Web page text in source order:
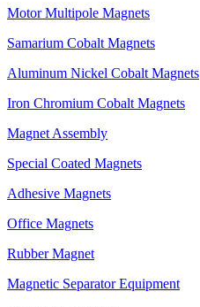
Motor Multipole Magnets
Samarium Cobalt Magnets
Aluminum Nickel Cobalt Magnets
Iron Chromium Cobalt Magnets
Magnet Assembly
Special Coated Magnets
Adhesive Magnets
Office Magnets
Rubber Magnet
Magnetic Separator Equipment